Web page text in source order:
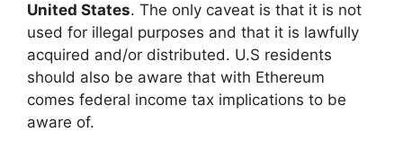
United States. The only caveat is that it is not
used for illegal purposes and that it is lawfully
acquired and/or distributed. U.S residents
should also be aware that with Ethereum
comes federal income tax implications to be
aware of.